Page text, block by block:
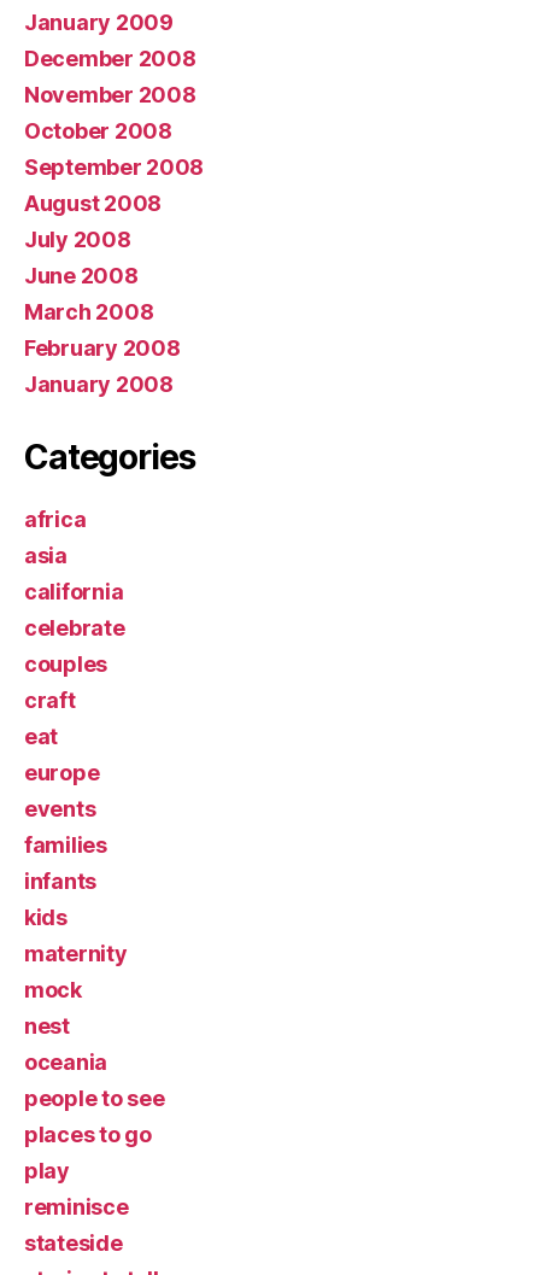
January 2009
December 2008
November 2008
October 2008
September 2008
August 2008
July 2008
June 2008
March 2008
February 2008
January 2008
Categories
africa
asia
california
celebrate
couples
craft
eat
europe
events
families
infants
kids
maternity
mock
nest
oceania
people to see
places to go
play
reminisce
stateside